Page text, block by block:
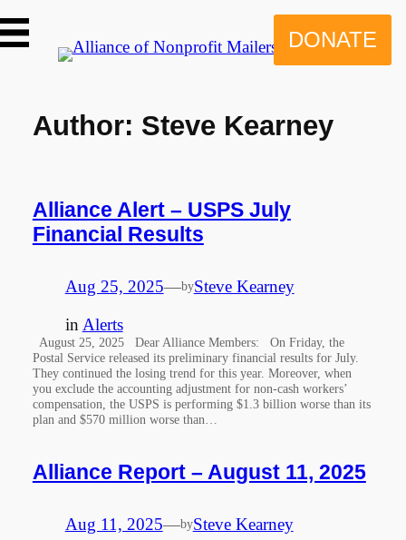
to
content
DONATE
Author: Steve Kearney
Alliance Alert – USPS July
Financial Results
Aug 25, 2025—bySteve Kearney
in Alerts
August 25, 2025 Dear Alliance Members: On Friday, the
Postal Service released its preliminary financial results for July.
They continued the losing trend for this year. Moreover, when
you exclude the accounting adjustment for non-cash workers’
compensation, the USPS is performing $1.3 billion worse than its
plan and $570 million worse than…
Alliance Report – August 11, 2025
Aug 11, 2025—bySteve Kearney